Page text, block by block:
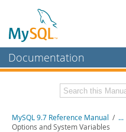
Documentation
MySQL Enterprise
Workbench
Related Documentation
MySQL 9.7 Reference Manual / ...
Options and System Variables